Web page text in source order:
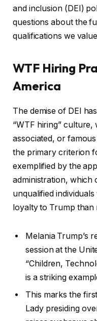
and inclusion (DEI)
questions about the
qualifications we
WTF Hiring
America
The demise of DEI
“WTF hiring”
associated, or
the primary criterion
exemplified by the
administration, which
unqualified
loyalty to Trump than
Melania Trump’s
session at the
“Children,
is a striking
This marks the
Lady presiding